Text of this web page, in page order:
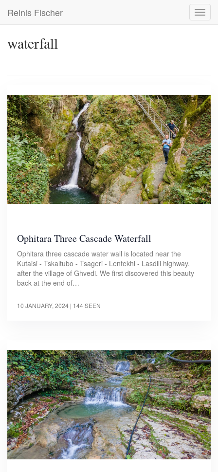
main
Reinis Fischer
waterfall
Ophitara Three Cascade Waterfall
Ophitara three cascade water wall is located near the
Kutaisi - Tskaltubo - Tsageri - Lentekhi - Lasdili highway,
after the village of Ghvedi. We first discovered this beauty
back at the end of…
10 JANUARY, 2024 | 144 SEEN